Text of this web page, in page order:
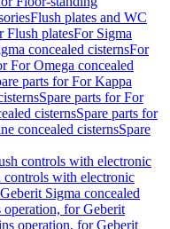
Flush plates and WC
Flush platesFor Sigma
concealed cisternsFor
For Omega concealed
parts for For Kappa
Spare parts for For
cisternsSpare parts for
concealed cisternsSpare
controls with electronic
controls with electronic
Sigma concealed
operation, for Geberit
operation, for Geberit